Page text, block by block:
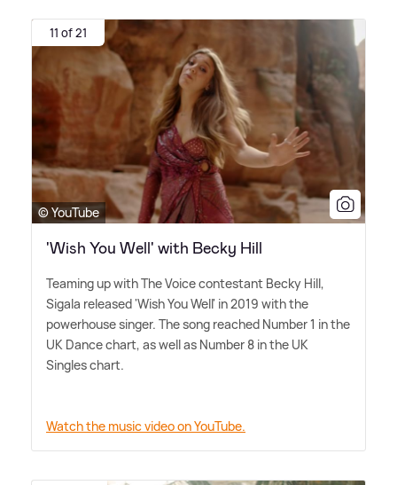
11 of 21
© YouTube
'Wish You Well' with Becky Hill
Teaming up with The Voice contestant Becky Hill,
Sigala released 'Wish You Well' in 2019 with the
powerhouse singer. The song reached Number 1 in the
UK Dance chart, as well as Number 8 in the UK
Singles chart.
Watch the music video on YouTube.